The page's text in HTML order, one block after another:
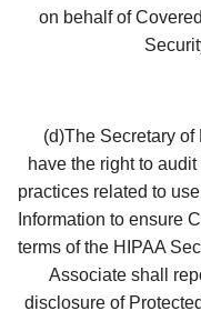
on behalf of
(d)The Secretary of
have the right to
practices related to
Information to ensure
terms of the HIPAA
Associate shall
disclosure of